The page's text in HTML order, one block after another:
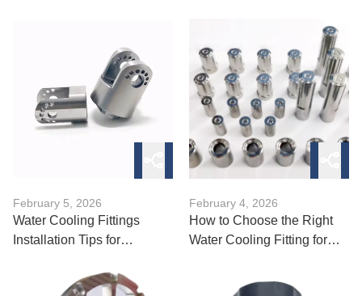
February 5, 2026
Water Cooling Fittings
Installation Tips for
February 4, 2026
How to Choose the Right
Water Cooling Fitting for